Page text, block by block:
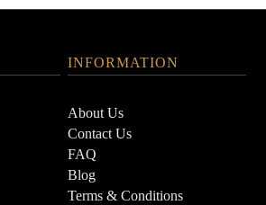
INFORMATION
About Us
Contact Us
FAQ
Blog
Terms & Conditions